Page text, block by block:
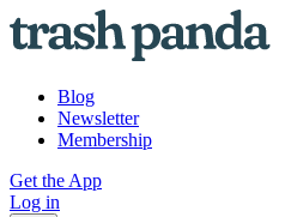
Blog
Newsletter
Membership
Get the App
Log in